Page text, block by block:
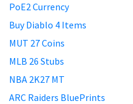
PoE2 Currency
Buy Diablo 4 Items
MUT 27 Coins
MLB 26 Stubs
NBA 2K27 MT
ARC Raiders BluePrints